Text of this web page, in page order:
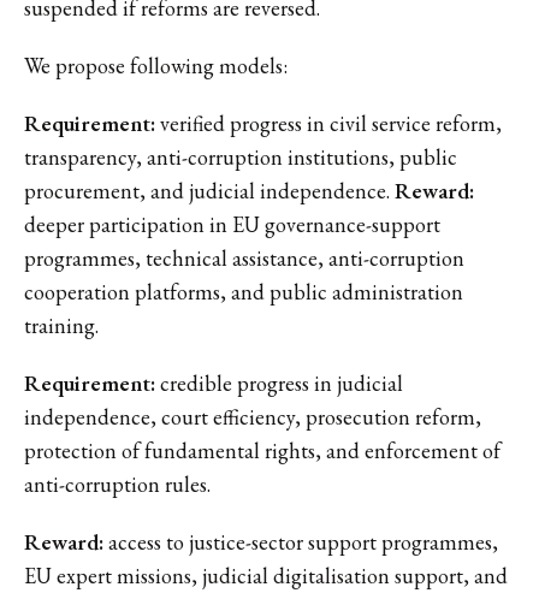
suspended if reforms are reversed.
We propose following models:
Requirement:verified progress in civil service reform,
transparency, anti-corruption institutions, public
procurement, and judicial independence. Reward:
deeper participation in EU governance-support
programmes, technical assistance, anti-corruption
cooperation platforms, and public administration
training.
Requirement:credible progress in judicial
independence, court efficiency, prosecution reform,
protection of fundamental rights, and enforcement of
anti-corruption rules.
Reward:access to justice-sector support programmes,
EU expert missions, judicial digitalisation support, and